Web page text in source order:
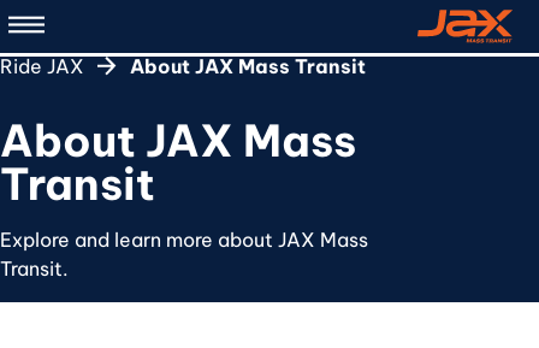
Skip
main
Ride JAX About JAX Mass Transit
About JAX Mass
Transit
Explore and learn more about JAX Mass
Transit.